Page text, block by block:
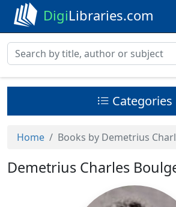
DigiLibraries.com
Categories
Home Books by Demetrius
Demetrius Charles